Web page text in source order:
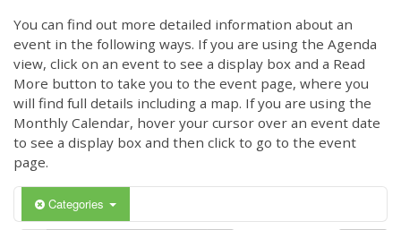
You can find out more detailed information about an
event in the following ways. If you are using the Agenda
view, click on an event to see a display box and a Read
More button to take you to the event page, where you
will find full details including a map. If you are using the
Monthly Calendar, hover your cursor over an event date
to see a display box and then click to go to the event
page.
Categories